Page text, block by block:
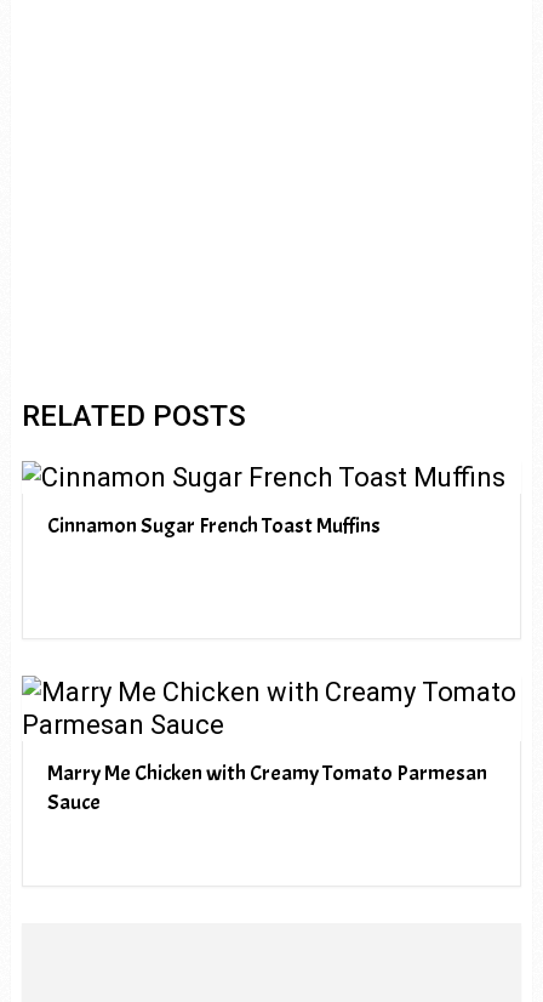
RELATED POSTS
Cinnamon Sugar French Toast Muffins
Marry Me Chicken with Creamy Tomato Parmesan
Sauce